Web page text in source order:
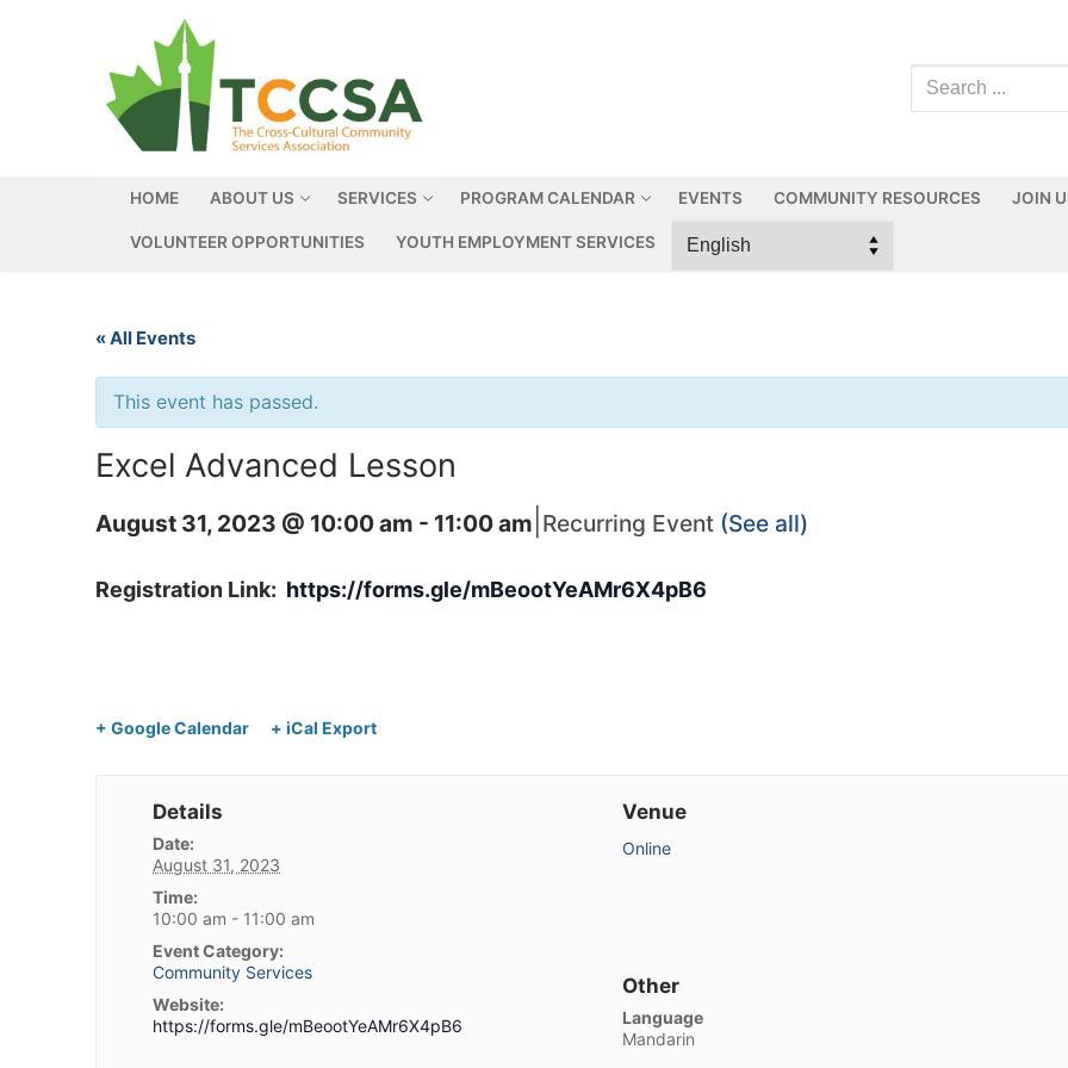
HOME ABOUT US SERVICES PROGRAM CALENDAR EVENTS COMMUNITY RESOURCES JOIN
VOLUNTEER OPPORTUNITIES YOUTH EMPLOYMENT SERVICES
« All Events
This event has passed.
Excel Advanced Lesson
August 31, 2023 @ 10:00 am - 11:00 am Recurring Event (See all)
Registration Link: https://forms.gle/mBeootYeAMr6X4pB6
+ Google Calendar + iCal Export
Details
Date:
August 31, 2023
Time:
10:00 am - 11:00 am
Event Category:
Community Services
Website:
https://forms.gle/mBeootYeAMr6X4pB6
Venue
Online
Other
Language
Mandarin